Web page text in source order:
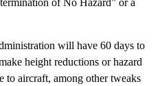
of No Hazard” or a
will have 60 days to
height reductions or hazard
to aircraft, among other tweaks